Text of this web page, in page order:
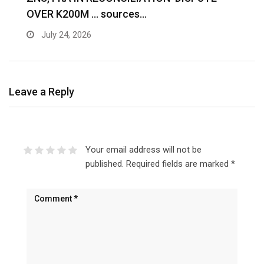
OVER K200M … sources…
July 24, 2026
Leave a Reply
Your email address will not be
published. Required fields are marked *